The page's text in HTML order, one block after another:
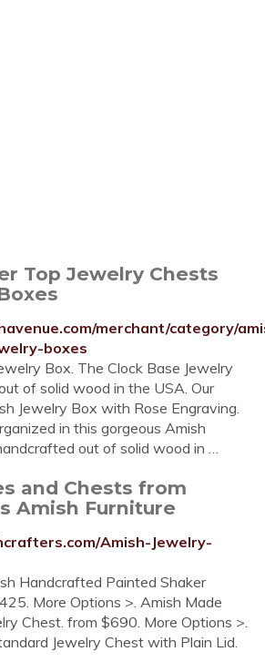
Top Jewelry Chests
merchant/category/
boxes
Box. The Clock Base Jewelry
of solid wood in the USA. Our
Jewelry Box with Rose Engraving.
in this gorgeous Amish
out of solid wood in …
and Chests from
Amish Furniture
Amish-Jewelry-
Handcrafted Painted Shaker
More Options >. Amish Made
Chest. from $690. More Options >.
Jewelry Chest with Plain Lid.